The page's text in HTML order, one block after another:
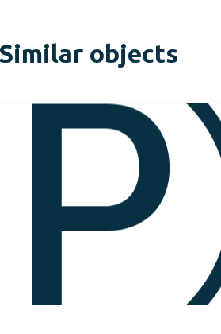
Similar objects